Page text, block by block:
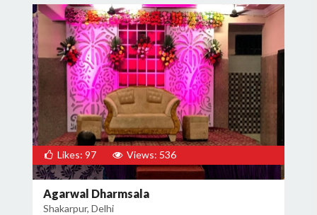
Likes: 97 Views: 536
Agarwal Dharmsala
Shakarpur, Delhi